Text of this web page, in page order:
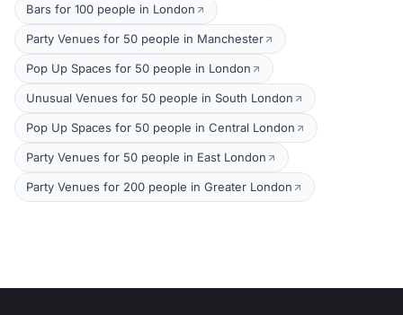
Bars for 100 people in London
Party Venues for 50 people in Manchester
Pop Up Spaces for 50 people in London
Unusual Venues for 50 people in South London
Pop Up Spaces for 50 people in Central London
Party Venues for 50 people in East London
Party Venues for 200 people in Greater London